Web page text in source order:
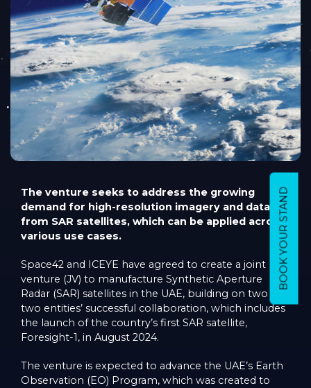
The venture seeks to address the growing
demand for high-resolution imagery and data
from SAR satellites, which can be applied across
various use cases.
Space42 and ICEYE have agreed to create a joint
venture (JV) to manufacture Synthetic Aperture
Radar (SAR) satellites in the UAE, building on two the
two entities’ successful collaboration, which includes
the launch of the country’s first SAR satellite,
Foresight-1, in August 2024.
The venture is expected to advance the UAE’s Earth
Observation (EO) Program, which was created to
BOOK YOUR STAND